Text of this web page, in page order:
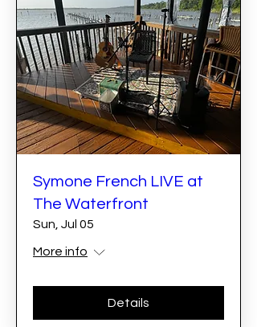
Symone French LIVE at
The Waterfront
Sun, Jul 05
More info
Details